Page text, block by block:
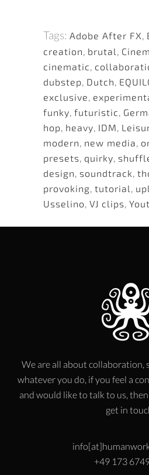
Tags: Adobe After FX,
creation, brutal ,
cinematic,
dubstep, Dutch,
exclusive,
funky, futuristic,
hop, heavy, IDM,
modern, new media,
presets, quirky,
design, soundtrack,
provoking, tutorial ,
Usselino, VJ clips,
We are all about collaboration,
whatever you do, if you feel a
and would like to talk to us,
get in
+49 173